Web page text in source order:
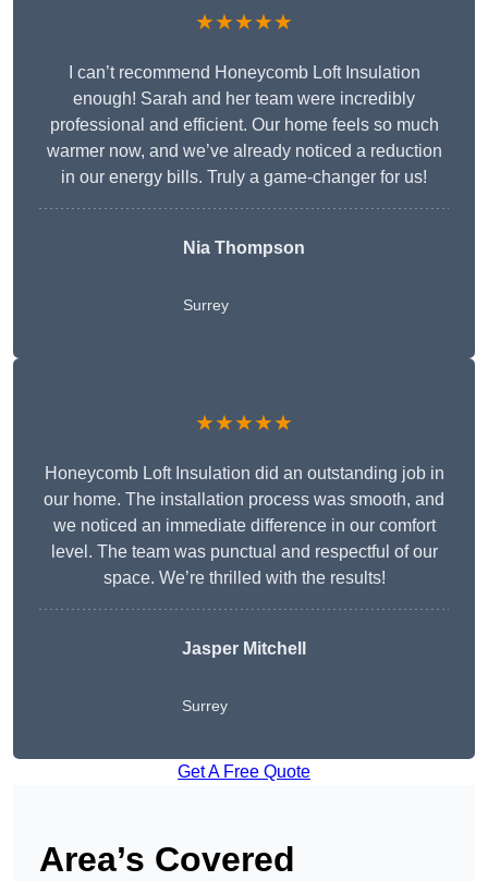
★★★★★
I can’t recommend Honeycomb Loft Insulation
enough! Sarah and her team were incredibly
professional and efficient. Our home feels so much
warmer now, and we’ve already noticed a reduction
in our energy bills. Truly a game-changer for us!
Nia Thompson
Surrey
★★★★★
Honeycomb Loft Insulation did an outstanding job in
our home. The installation process was smooth, and
we noticed an immediate difference in our comfort
level. The team was punctual and respectful of our
space. We’re thrilled with the results!
Jasper Mitchell
Surrey
Get A Free Quote
Area’s Covered